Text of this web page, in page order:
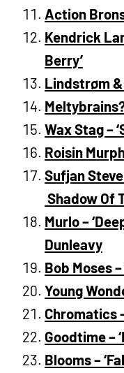
Action
Kendrick
Berry’
Lindstrøm &
Meltybrains?
Wax Stag –
Roisin
Sufjan
Shadow Of
Murlo –
Dunleavy
Bob Moses –
Young
Chromatics –
Goodtime –
Blooms –